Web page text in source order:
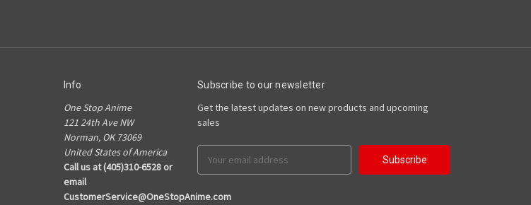
Info
One Stop Anime
121 24th Ave NW
Norman, OK 73069
United States of America
Call us at (405)310-6528 or
email
CustomerService@OneStopAnime.com
Subscribe to our newsletter
Get the latest updates on new products and upcoming
sales
Address